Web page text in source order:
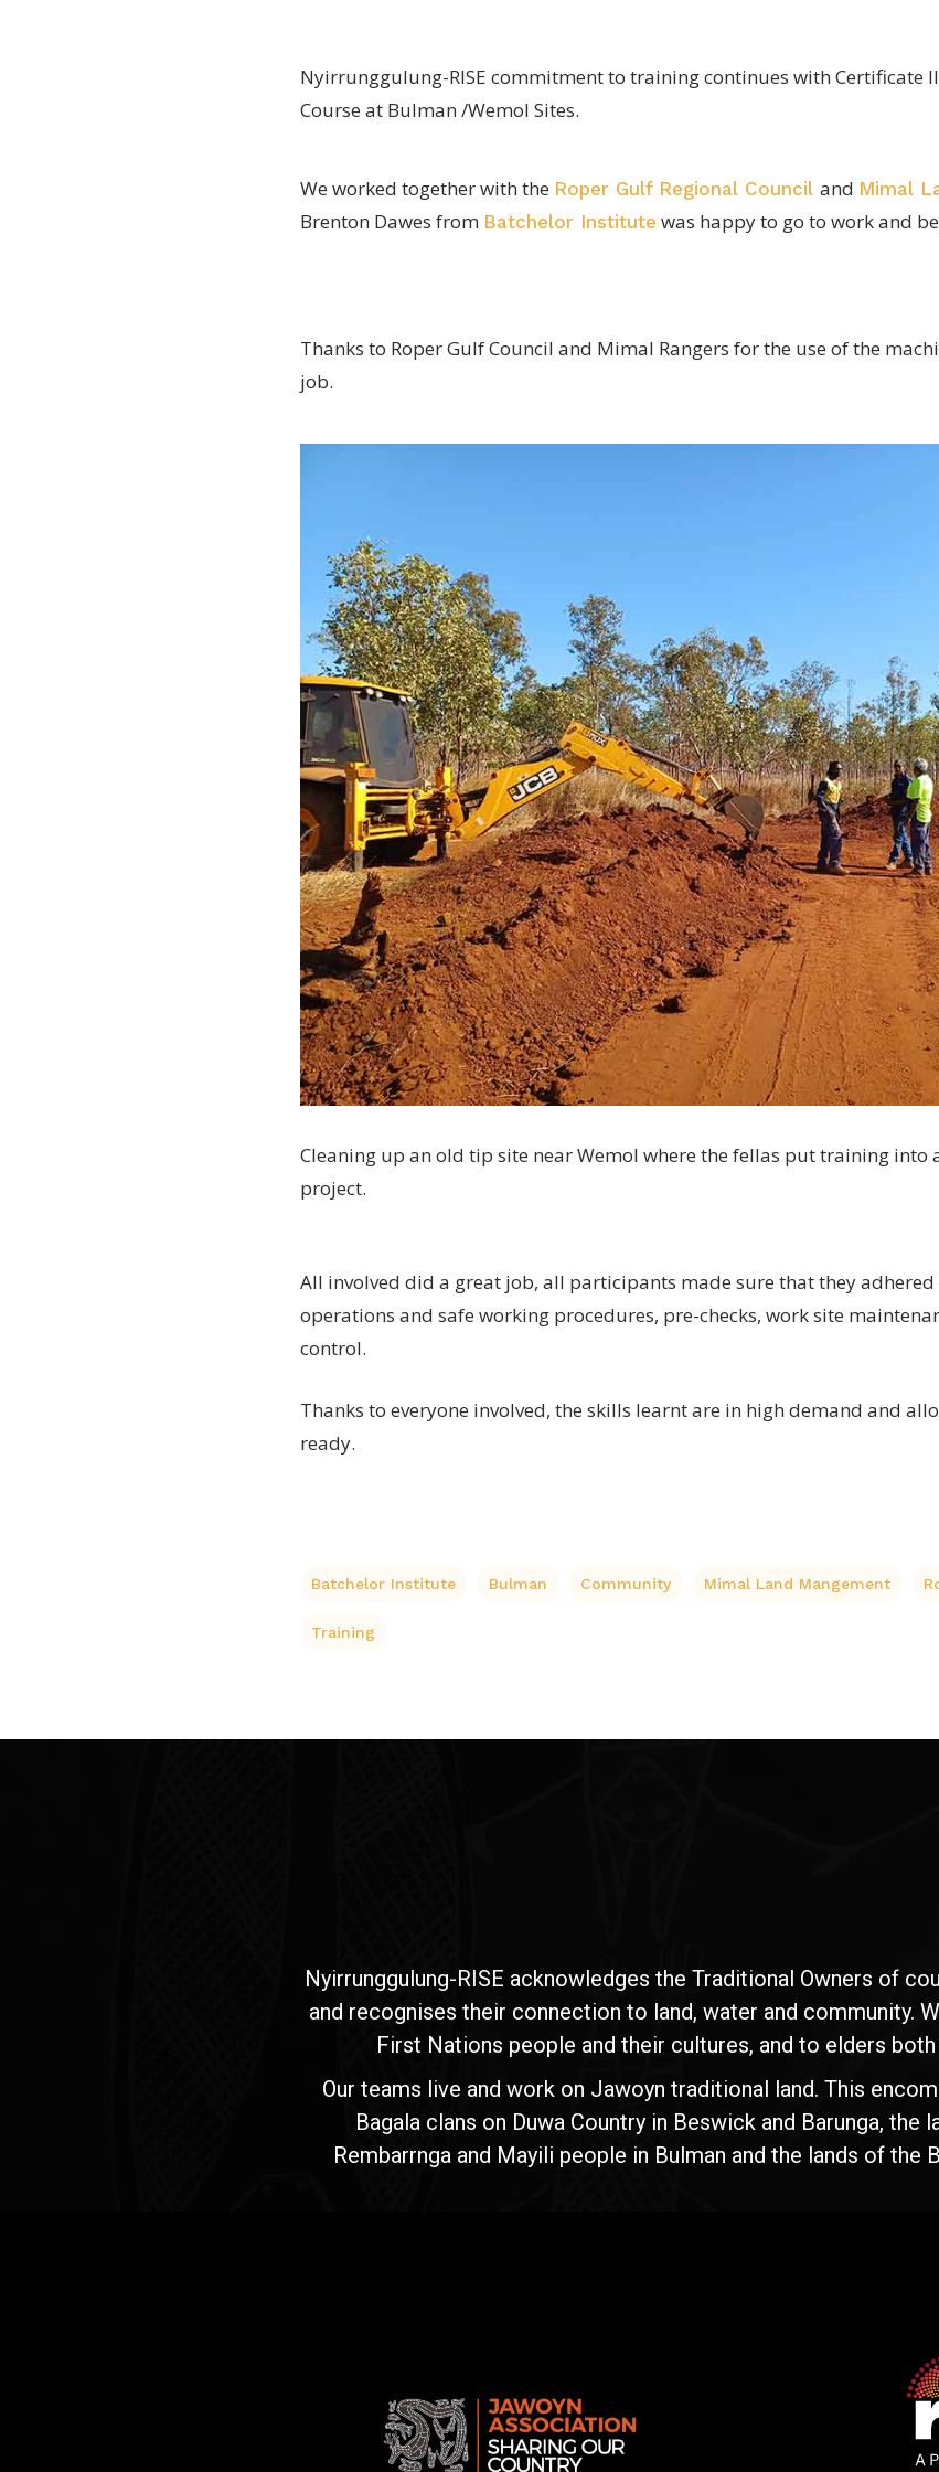
Nyirrunggulung-RISE commitment to training continues with Certificate
Course at Bulman /Wemol Sites.
We worked together with the Roper Gulf Regional Council and Mimal
Brenton Dawes from Batchelor Institute was happy to go to work and
Thanks to Roper Gulf Council and Mimal Rangers for the use of the
job.
Cleaning up an old tip site near Wemol where the fellas put training into
project.
All involved did a great job, all participants made sure that they
operations and safe working procedures, pre-checks, work site
control.
Thanks to everyone involved, the skills learnt are in high demand and
ready.
Batchelor Institute Bulman Community Mimal Land Mangement
Training
Nyirrunggulung-RISE acknowledges the Traditional Owners of
and recognises their connection to land, water and community.
First Nations people and their cultures, and to elders
Our teams live and work on Jawoyn traditional land. This
Bagala clans on Duwa Country in Beswick and Barunga, the
Rembarrnga and Mayili people in Bulman and the lands of the